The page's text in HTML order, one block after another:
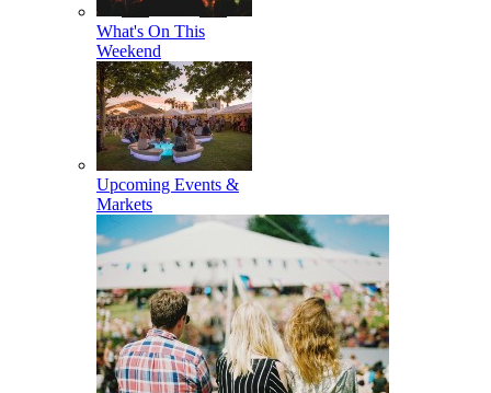
What's On This
Weekend
Upcoming Events &
Markets